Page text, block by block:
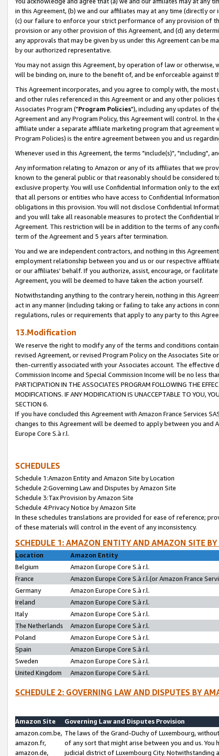
in this Agreement, (b) we and our affiliates may at any time (directly
(c) our failure to enforce your strict performance of any provision of
provision or any other provision of this Agreement, and (d) any
any approvals that may be given by us under this Agreement can be
by our authorized representative.
You may not assign this Agreement, by operation of law or
will be binding on, inure to the benefit of, and be enforceable against
This Agreement incorporates, and you agree to comply with, the
and other rules referenced in this Agreement or and any other
Associates Program ("Program Policies"), including any updates of
Agreement and any Program Policy, this Agreement will control. In
affiliate under a separate affiliate marketing program that agreement
Program Policies) is the entire agreement between you and us
Whenever used in this Agreement, the terms "include(s)", "including",
Any information relating to Amazon or any of its affiliates that we
known to the general public or that reasonably should be considered
exclusive property. You will use Confidential Information only to the
that all persons or entities who have access to Confidential
obligations in this provision. You will not disclose Confidential
and you will take all reasonable measures to protect the Confidential
Agreement. This restriction will be in addition to the terms of any
term of the Agreement and 5 years after termination.
You and we are independent contractors, and nothing in this
employment relationship between you and us or our respective
or our affiliates' behalf. If you authorize, assist, encourage, or
Agreement, you will be deemed to have taken the action yourself.
Notwithstanding anything to the contrary herein, nothing in this
act in any manner (including taking or failing to take any actions in
regulations, rules or requirements that apply to any party to this
13.Modification
We reserve the right to modify any of the terms and conditions
revised Agreement, or revised Program Policy on the Associates
then-currently associated with your Associates account. The
Commission Income and Special Commission Income will be no less
PARTICIPATION IN THE ASSOCIATES PROGRAM FOLLOWING THE
MODIFICATIONS. IF ANY MODIFICATION IS UNACCEPTABLE TO YOU,
SECTION 6.
If you have concluded this Agreement with Amazon France Services
changes to this Agreement will be deemed to apply between you and
Europe Core S.à r.l.
SCHEDULES
Schedule 1:Amazon Entity and Amazon Site by Location
Schedule 2:Governing Law and Disputes by Amazon Site
Schedule 3:Tax Provision by Amazon Site
Schedule 4:Privacy Notice by Amazon Site
In these schedules translations are provided for ease of reference;
of these materials will control in the event of any inconsistency.
SCHEDULE 1: AMAZON ENTITY AND AMAZON SITE
Location
Amazon Entity
Belgium
Amazon Europe Core S.à r.l.
France
Amazon Europe Core S.à r.l.(or Amazon France
Germany
Amazon Europe Core S.à r.l.
Ireland
Amazon Europe Core S.à r.l.
Italy
Amazon Europe Core S.à r.l.
The Netherlands
Amazon Europe Core S.à r.l.
Poland
Amazon Europe Core S.à r.l.
Spain
Amazon Europe Core S.à r.l.
Sweden
Amazon Europe Core S.à r.l.
United Kingdom
Amazon Europe Core S.à r.l.
SCHEDULE 2: GOVERNING LAW AND DISPUTES BY
Amazon Site
Governing Law and Disputes Provision
amazon.com.be,
amazon.fr,
amazon.de,
The laws of the Grand-Duchy of Luxembourg,
of any sort that might arise between you and us.
judicial district of Luxembourg City. Notwithstanding